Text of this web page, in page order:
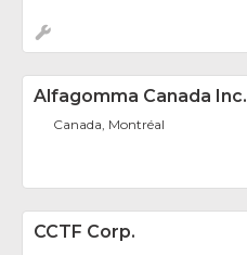
Alfagomma Canada Inc.
Canada, Montréal
CCTF Corp.